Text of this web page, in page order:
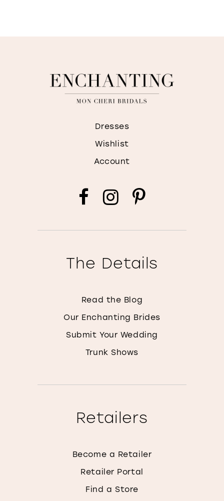
Dresses
Wishlist
Account
The Details
Read the Blog
Our Enchanting Brides
Submit Your Wedding
Trunk Shows
Retailers
Become a Retailer
Retailer Portal
Find a Store